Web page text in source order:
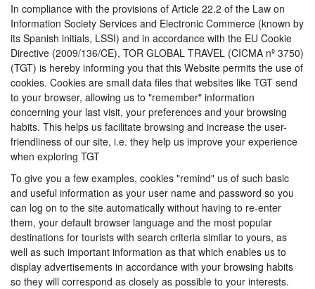
In compliance with the provisions of Article 22.2 of the Law on
Information Society Services and Electronic Commerce (known by
its Spanish initials, LSSI) and in accordance with the EU Cookie
Directive (2009/136/CE), TOR GLOBAL TRAVEL (CICMA nº 3750)
(TGT) is hereby informing you that this Website permits the use of
cookies. Cookies are small data files that websites like TGT send
to your browser, allowing us to "remember" information
concerning your last visit, your preferences and your browsing
habits. This helps us facilitate browsing and increase the user-
friendliness of our site, i.e. they help us improve your experience
when exploring TGT
To give you a few examples, cookies "remind" us of such basic
and useful information as your user name and password so you
can log on to the site automatically without having to re-enter
them, your default browser language and the most popular
destinations for tourists with search criteria similar to yours, as
well as such important information as that which enables us to
display advertisements in accordance with your browsing habits
so they will correspond as closely as possible to your interests.